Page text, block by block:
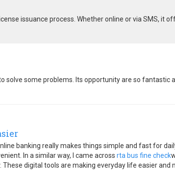
issuance process. Whether online or via SMS, it
solve some problems. Its opportunity are so fantastic
banking really makes things simple and fast for
In a similar way, I came across rta bus fine check
digital tools are making everyday life easier and